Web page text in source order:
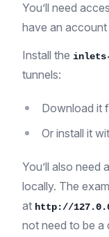
You’ll need
have an account
Install the
tunnels:
Download it
Or install it
You’ll also need
locally. The
at http://
not need to be a